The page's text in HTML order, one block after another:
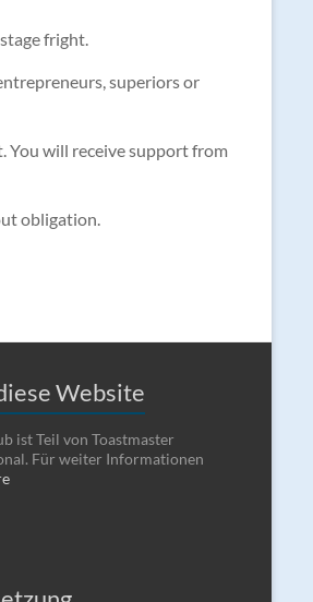
fright.
superiors or
You will receive support from
obligation.
Website
ist Teil von Toastmaster
Für weiter Informationen